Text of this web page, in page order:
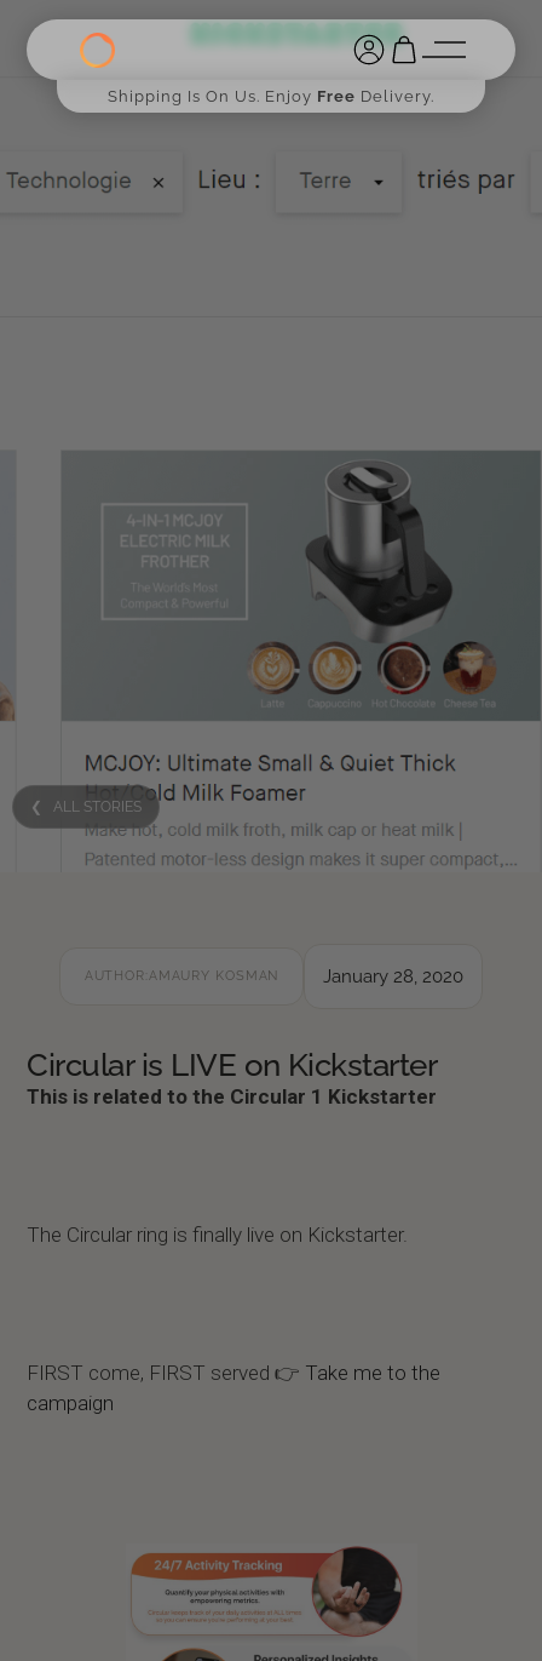
Shipping Is On Us. Enjoy Free Delivery.
❮ ALL STORIES
Circular is LIVE on Kickstarter
This is related to the Circular 1 Kickstarter
The Circular ring is finally live on Kickstarter.
FIRST come, FIRST served 👉 Take me to the
campaign
AUTHOR: AMAURY KOSMAN January 28, 2020